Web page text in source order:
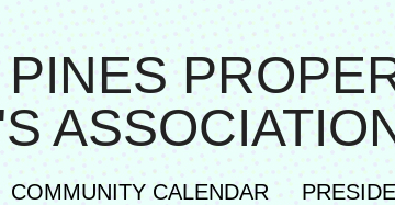
COMMUNITY CALENDAR